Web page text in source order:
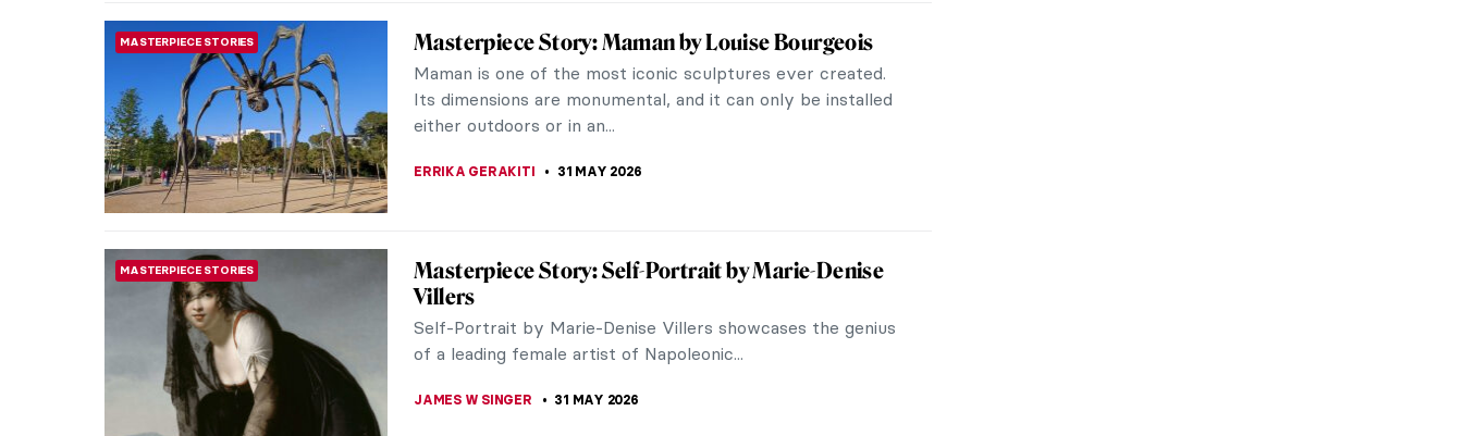
Masterpiece Story: Vase with Flowers by Rachel
Ruysch
Let’s discuss one of the greatest still-life artists: Rachel
Ruysch. Still-life paintings do not draw the crowds at
museums. They are often...
Masterpiece Story: Once Upon a Time by Keith
Haring
Keith Haring’s Once Upon a Time mural is a 4-walled
orgiastic display of penises, eager orifices, splashing
ejaculate, and extended tongues tangled...